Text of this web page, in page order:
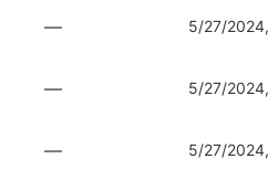
— 5/27/
— 5/27/
— 5/27/